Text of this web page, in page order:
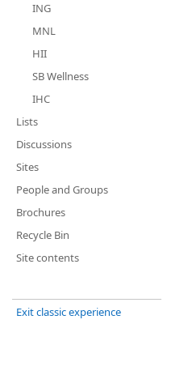
ING
MNL
HII
SB Wellness
IHC
Lists
Discussions
Sites
People and Groups
Brochures
Recycle Bin
Site contents
Exit classic experience